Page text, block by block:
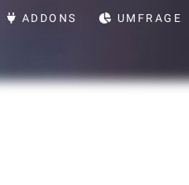
ADDONS UMFRAGE